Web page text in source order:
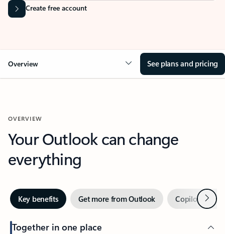
Create free account
Overview See plans and pricing
OVERVIEW
Your Outlook can change
everything
Key benefits Get more from Outlook Copilot inNext
Together in one place